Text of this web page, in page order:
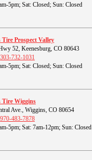
5pm; Sat: Closed; Sun: Closed
Prospect Valley
52, Keenesburg, CO 80643
303-732-1031
5pm; Sat: Closed; Sun: Closed
Tire Wiggins
Ave., Wiggins, CO 80654
970-483-7878
5pm; Sat: 7am-12pm; Sun: Closed